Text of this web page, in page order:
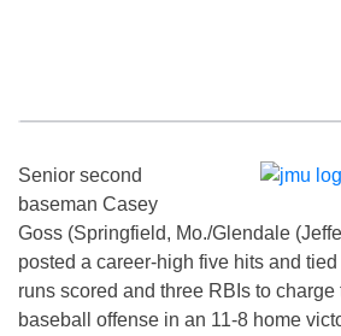
Senior second
baseman Casey
Goss (Springfield, Mo./Glendale
posted a career-high five hits and
runs scored and three RBIs to
baseball offense in an 11-8 home